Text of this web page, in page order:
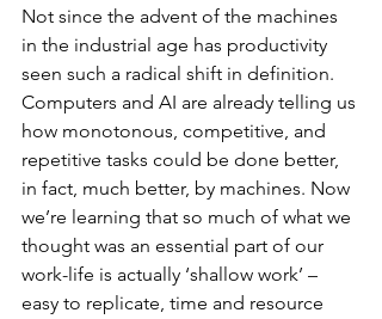
Not since the advent of the machines
in the industrial age has productivity
seen such a radical shift in definition.
Computers and AI are already telling us
how monotonous, competitive, and
repetitive tasks could be done better,
in fact, much better, by machines. Now
we’re learning that so much of what we
thought was an essential part of our
work-life is actually ‘shallow work’ –
easy to replicate, time and resource